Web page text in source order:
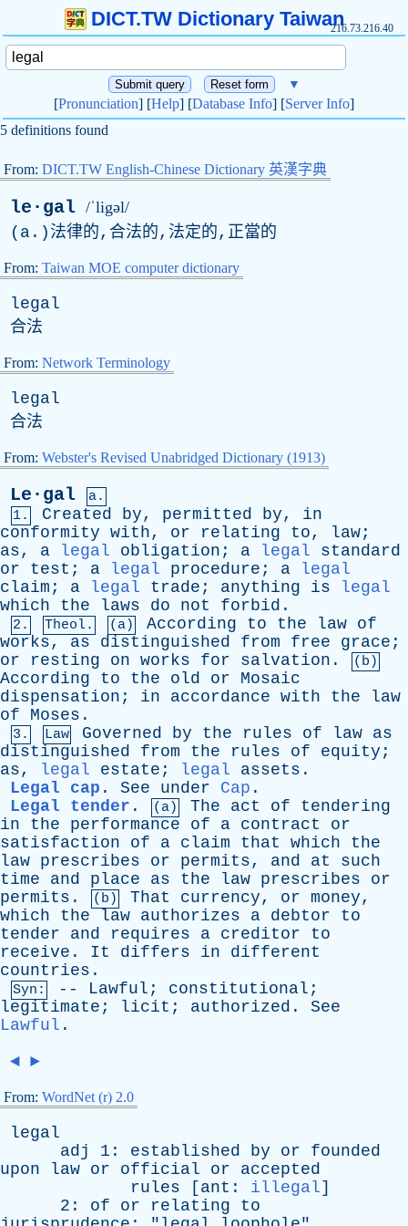
DICT.TW Dictionary Taiwan216.73.216.40
▼
[Pronunciation] [Help] [Database Info] [Server Info]
5 definitions found
From: DICT.TW English-Chinese Dictionary 英漢字典
le·gal /ˈligəl/
( a .)法律的,合法的,法定的,正當的
From: Taiwan MOE computer dictionary
legal
合法
From: Network Terminology
legal
合法
From: Webster's Revised Unabridged Dictionary (1913)
Le·gal
a.
1.
Created by, permitted by, in
conformity with, or relating to, law;
as, a legal obligation ; a legal
standard
or
test ; a legal procedure ; a
legal
claim ; a legal trade ; anything is
legal
which
the laws do not forbid .
2. Theol. (a) According to the law of
works, as distinguished from free grace ;
or
resting on works for salvation . (b)
According to the old or
Mosaic
dispensation ; in accordance with the
law
of
Moses .
3. Law Governed by the rules of law as
distinguished
from the rules of equity ;
as, legal estate ; legal assets .
Legal cap . See under Cap .
Legal tender . (a) The act of
tendering
in
the performance of a contract
or
satisfaction
of a claim that which
the
law prescribes or permits, and at
such
time
and place as the law prescribes
or
permits . (b) That currency, or money,
which
the law authorizes a debtor
to
tender
and requires a creditor
to
receive . It differs in
different
countries .
Syn: -- Lawful ; constitutional ;
legitimate ; licit ; authorized . See
Lawful .
◄ ►
From: WordNet (r) 2.0
legal
adj
1: established by or
founded
upon
law or official or
accepted
rules [ ant : illegal]
2: of or relating
to